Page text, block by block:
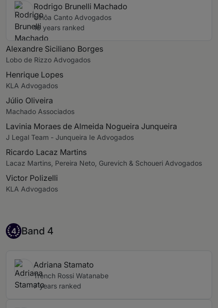
Rodrigo Brunelli Machado
Ulhôa Canto Advogados
16 years ranked
Alexandre Siciliano Borges
Lobo de Rizzo Advogados
Henrique Lopes
KLA Advogados
Júlio Oliveira
Machado Associados
Lavinia Moraes de Almeida Nogueira Junqueira
J Legal Team - Junqueira Ie Advogados
Ricardo Lacaz Martins
Lacaz Martins, Pereira Neto, Gurevich & Schoueri Advogados
Victor Polizelli
KLA Advogados
Band 4
4 Band 4
Adriana Stamato
Trench Rossi Watanabe
7 years ranked